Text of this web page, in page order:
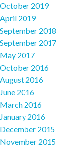
October 2019
April 2019
September 2018
September 2017
May 2017
October 2016
August 2016
June 2016
March 2016
January 2016
December 2015
November 2015